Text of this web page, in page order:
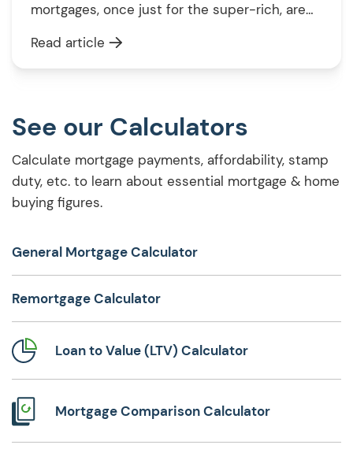
mortgages, once just for the super-rich, are
means high-value homes aren’t as out of
reach as they once were. If you’re curious
Read article
See our Calculators
Calculate mortgage payments, affordability, stamp
duty, etc. to learn about essential mortgage & home
buying figures.
General Mortgage Calculator
Remortgage Calculator
Loan to Value (LTV) Calculator
Mortgage Comparison Calculator